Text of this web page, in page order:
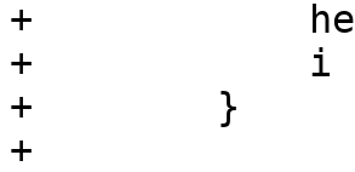
+
+            i
+        }
+